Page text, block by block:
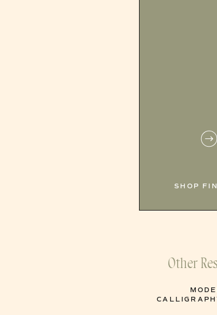
SHOP
Other